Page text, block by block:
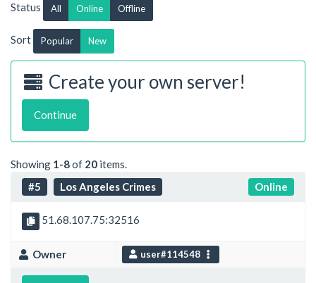
Status All Online Offline
Sort Popular New
Create your own server!
Continue
Showing 1-8of 20 items.
#5
Los Angeles Crimes Online
51.68.107.75:32516
Owner user#114548